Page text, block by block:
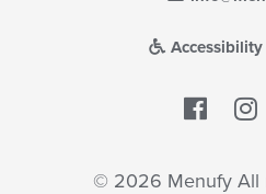
© 2026 Menufy All